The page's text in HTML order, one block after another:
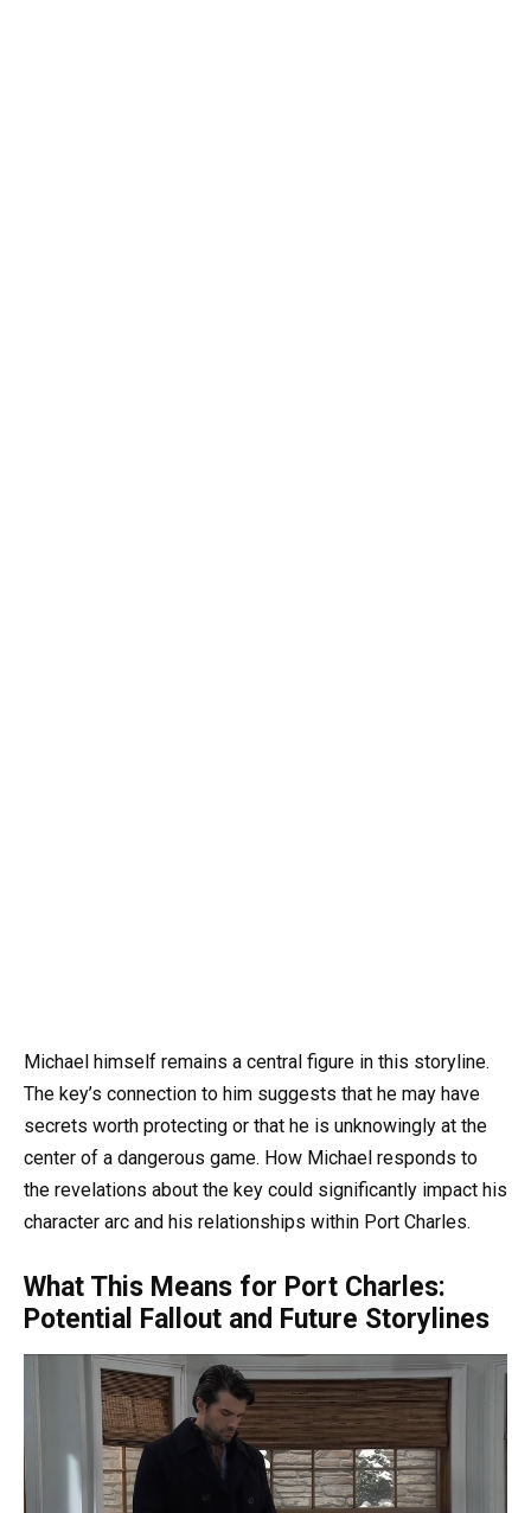
Michael himself remains a central figure in this storyline.
The key’s connection to him suggests that he may have
secrets worth protecting or that he is unknowingly at the
center of a dangerous game. How Michael responds to
the revelations about the key could significantly impact his
character arc and his relationships within Port Charles.
What This Means for Port Charles:
Potential Fallout and Future Storylines